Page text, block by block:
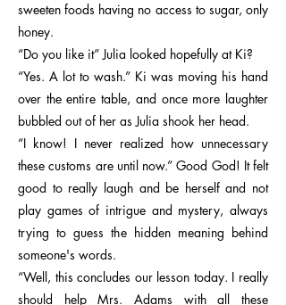
sweeten foods having no access to sugar, only
honey.
“Do you like it” Julia looked hopefully at Ki?
“Yes. A lot to wash.” Ki was moving his hand
over the entire table, and once more laughter
bubbled out of her as Julia shook her head.
“I know! I never realized how unnecessary
these customs are until now.” Good God! It felt
good to really laugh and be herself and not
play games of intrigue and mystery, always
trying to guess the hidden meaning behind
someone's words.
“Well, this concludes our lesson today. I really
should help Mrs. Adams with all these